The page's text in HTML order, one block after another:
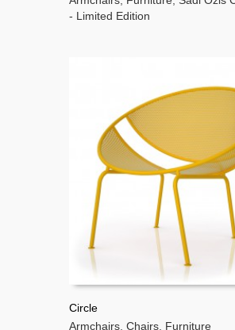
READ MORE
- Limited Edition
Circle
Armchairs, Chairs, Furniture